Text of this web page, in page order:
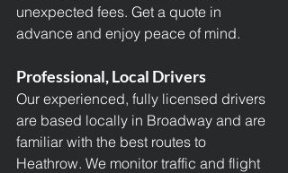
unexpected fees. Get a quote in
advance and enjoy peace of mind.
Professional, Local Drivers
Our experienced, fully licensed drivers
are based locally in Broadway and are
familiar with the best routes to
Heathrow. We monitor traffic and flight